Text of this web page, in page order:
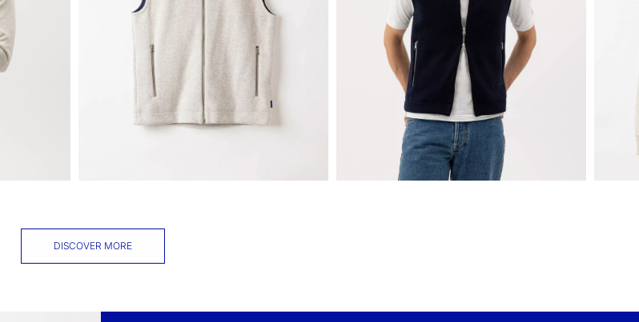
DISCOVER MORE